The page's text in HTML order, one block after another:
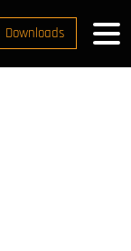
Downloads